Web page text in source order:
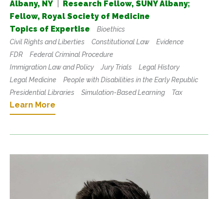
Albany, NY
Research Fellow, SUNY Albany;
Fellow, Royal Society of Medicine
Topics of Expertise
Bioethics
Civil Rights and Liberties
Constitutional Law
Evidence
FDR
Federal Criminal Procedure
Immigration Law and Policy
Jury Trials
Legal History
Legal Medicine
People with Disabilities in the Early Republic
Presidential Libraries
Simulation-Based Learning Tax
Learn More